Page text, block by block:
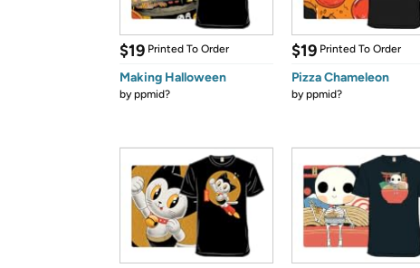
$19 Printed To Order
Making Halloween
byppmid?
$19 Printed To Order
Pizza Chameleon
byppmid?